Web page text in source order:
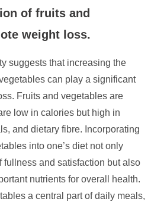
of fruits and
weight loss.
suggests that increasing the
can play a significant
Fruits and vegetables are
low in calories but high in
and dietary fibre. Incorporating
into one’s diet not only
fullness and satisfaction but also
nutrients for overall health.
a central part of daily meals,